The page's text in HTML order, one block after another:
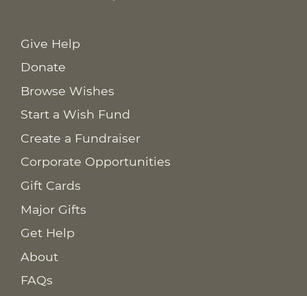
Give Help
Donate
Browse Wishes
Start a Wish Fund
Create a Fundraiser
Corporate Opportunities
Gift Cards
Major Gifts
Get Help
About
FAQs